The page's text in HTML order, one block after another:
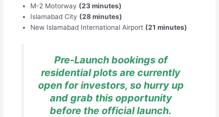
M-2 Motorway (23 minutes)
Islamabad City (28 minutes)
New Islamabad International Airport (21 minutes)
Pre-Launch bookings of
residential plots are currently
open for investors, so hurry up
and grab this opportunity
before the official launch.